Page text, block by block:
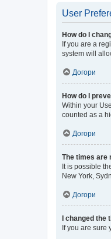
User
How do I
If you are a
system will
Догори
How do I
Within your
counted as a
Догори
The times are
It is possible
New York,
Догори
I changed the
If you are sure